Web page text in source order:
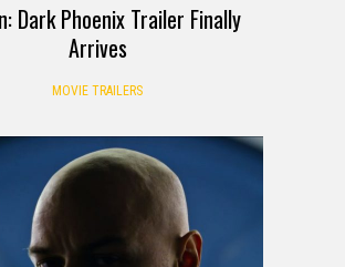
Dark Phoenix Trailer Finally
Arrives
MOVIE TRAILERS